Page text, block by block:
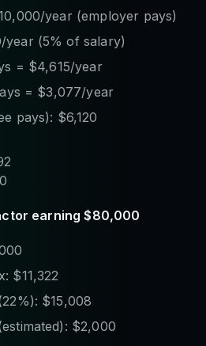
year (employer pays)
year (5% of salary)
= $4,615/year
= $3,077/year
pays): $6,120
earning $80,000
$11,322
$15,008
$2,000